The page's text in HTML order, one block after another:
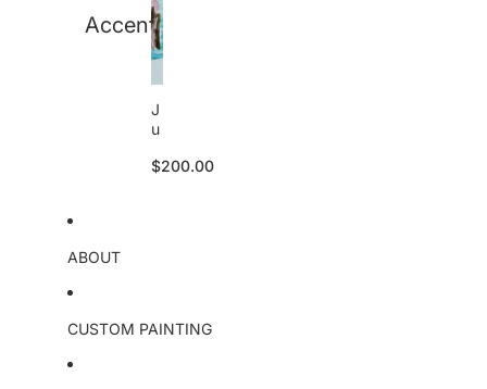
Accent
J
u
e
ri
$200.00
ABOUT
CUSTOM PAINTING